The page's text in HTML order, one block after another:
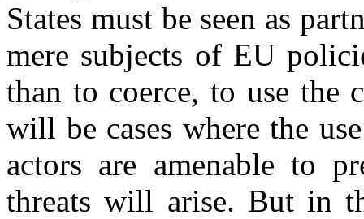
States must be seen as
mere subjects of EU
than to coerce, to use the
will be cases where the
actors are amenable to
threats will arise. But in